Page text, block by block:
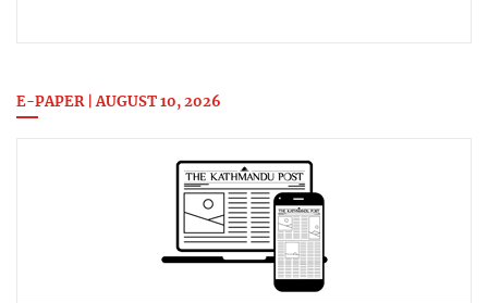
E-PAPER | AUGUST 10, 2026